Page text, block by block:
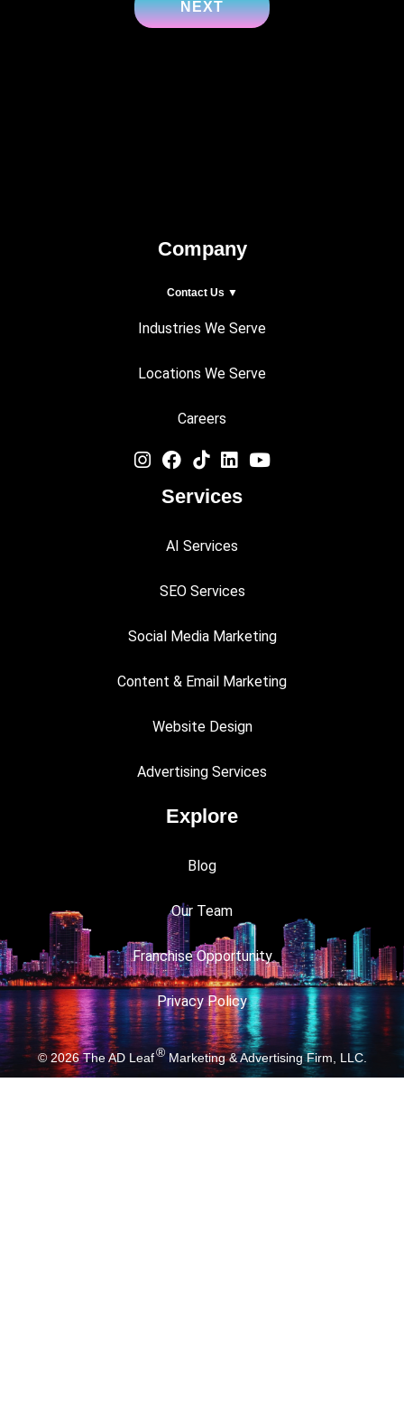
Company
Contact Us ▼
Industries We Serve
Locations We Serve
Careers
Services
AI Services
SEO Services
Social Media Marketing
Content & Email Marketing
Website Design
Advertising Services
Explore
Blog
Our Team
Franchise Opportunity
Privacy Policy
© 2026The AD Leaf®Marketing & Advertising Firm, LLC.